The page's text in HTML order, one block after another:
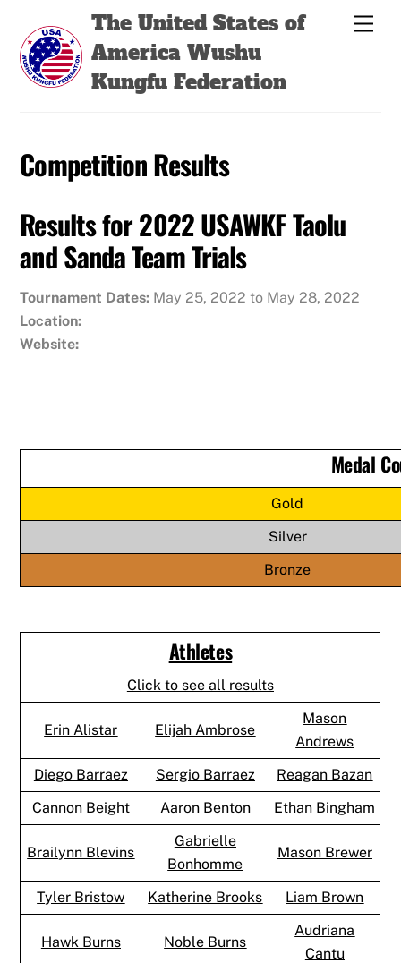
content
The United States of
America Wushu
Kungfu Federation
Competition Results
Results for 2022 USAWKF Taolu
and Sanda Team Trials
Tournament Dates: May 25, 2022 to May 28, 2022
Location:
Website:
Medal
Gold
Silver
Bronze
Athletes
Click to see all results
Erin Alistar Elijah Ambrose
Mason
Andrews
Diego Barraez
Sergio Barraez
Reagan Bazan
Cannon Beight
Aaron Benton Ethan Bingham
Brailynn Blevins
Gabrielle
Bonhomme
Mason Brewer
Tyler Bristow Katherine Brooks Liam Brown
Hawk Burns Noble Burns
Audriana
Cantu
Back
Top